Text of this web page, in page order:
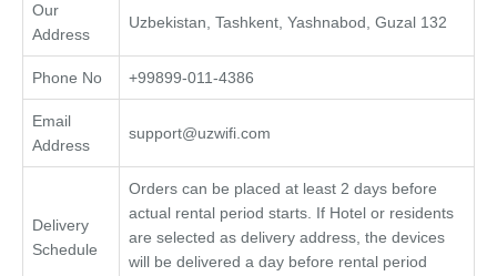
Our
Address
Uzbekistan, Tashkent, Yashnabod, Guzal 132
Phone No +99899-011-4386
Email
Address
support@uzwifi.com
Delivery
Schedule
Orders can be placed at least 2 days before
actual rental period starts. If Hotel or residents
are selected as delivery address, the devices
will be delivered a day before rental period